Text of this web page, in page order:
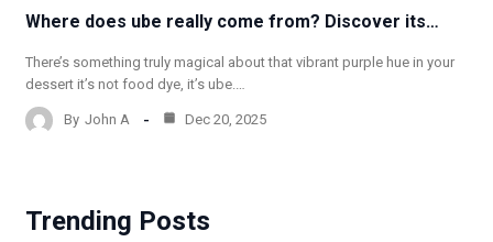
Where does ube really come from? Discover its…
There’s something truly magical about that vibrant purple hue in your
dessert it’s not food dye, it’s ube.…
By John A Dec 20, 2025
Trending Posts